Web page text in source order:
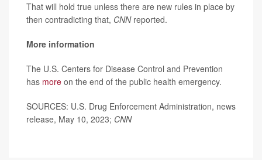
That will hold true unless there are new rules in place by
then contradicting that, CNNreported.
More information
The U.S. Centers for Disease Control and Prevention
has more on the end of the public health emergency.
SOURCES: U.S. Drug Enforcement Administration, news
release, May 10, 2023; CNN